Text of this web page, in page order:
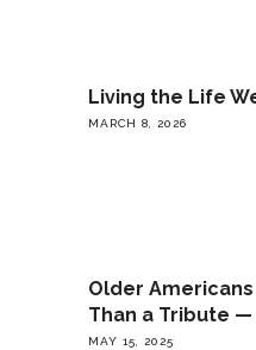
Living the Life
MARCH 8, 2026
Older
Than a Tribute —
MAY 15, 2025